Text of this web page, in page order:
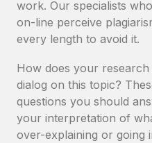
work. Our specialists
on-line perceive
every length to avoid it.
How does your
dialog on this topic?
questions you should
your interpretation of
over-explaining or going